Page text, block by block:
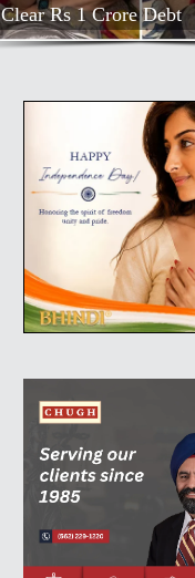
Clear Rs 1 Crore Debt